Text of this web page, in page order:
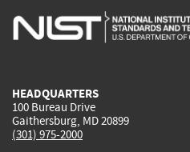
is
is
HEADQUARTERS
100 Bureau Drive
Gaithersburg, MD 20899
(301) 975-2000